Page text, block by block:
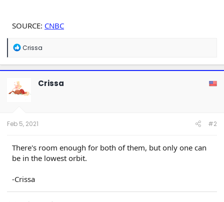
SOURCE: CNBC
R
a
c
o
Crissa
Crissa
Feb 5, 2021 #2
There's room enough for both of them, but only one can
be in the lowest orbit.
-Crissa